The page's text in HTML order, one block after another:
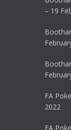
– 19
FA
2022
FA